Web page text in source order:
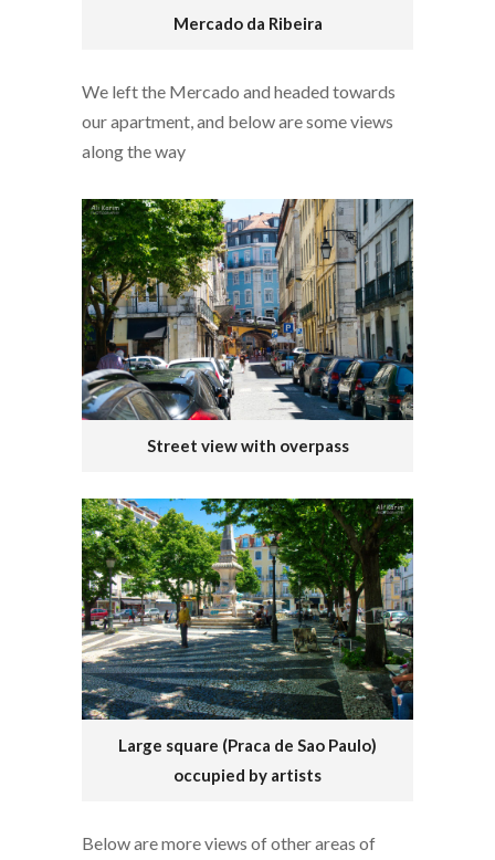
Mercado da Ribeira
We left the Mercado and headed towards
our apartment, and below are some views
along the way
Street view with overpass
Large square (Praca de Sao Paulo)
occupied by artists
Below are more views of other areas of